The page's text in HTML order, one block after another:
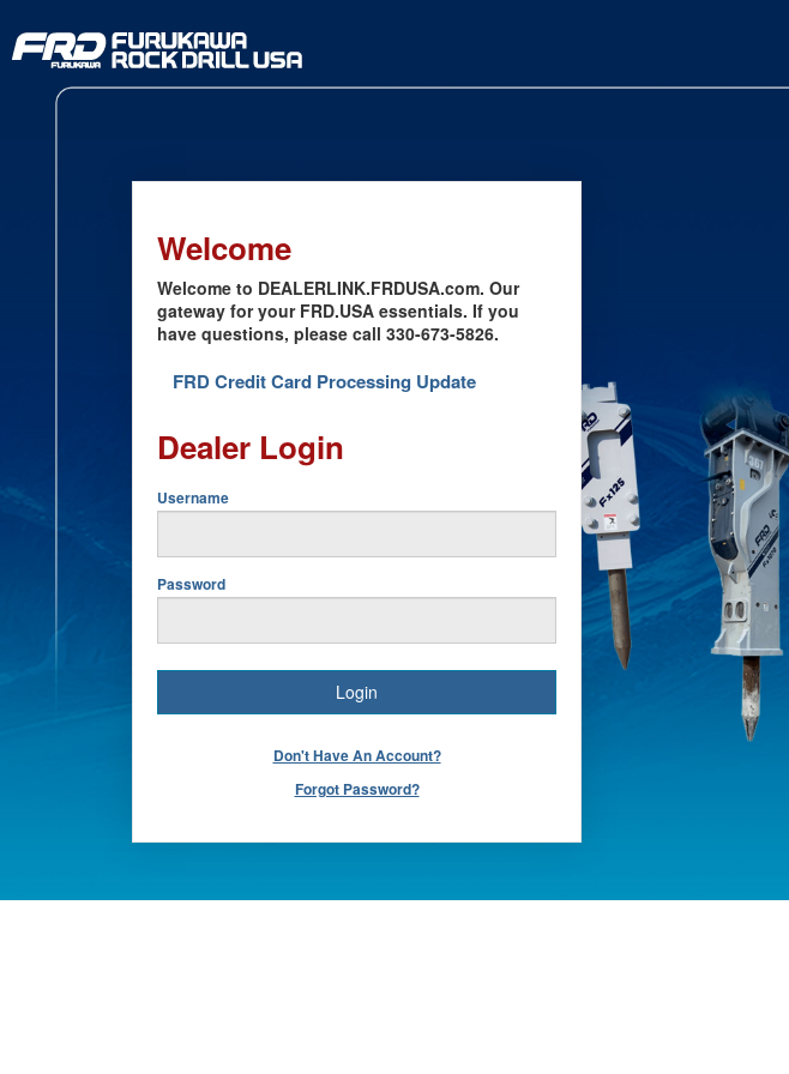
Welcome
Welcome to DEALERLINK.FRDUSA.com. Our
gateway for your FRD.USA essentials. If you
have questions, please call 330-673-5826.
FRD Credit Card Processing Update
Dealer Login
Username
Password
Don't Have An Account?
Forgot Password?